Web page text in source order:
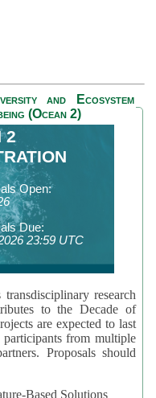
and Ecosystem
(Ocean 2)
2
Open:
Due:
23:59 UTC
research
to the Decade of
are expected to last
from multiple
Proposals should
Based Solutions